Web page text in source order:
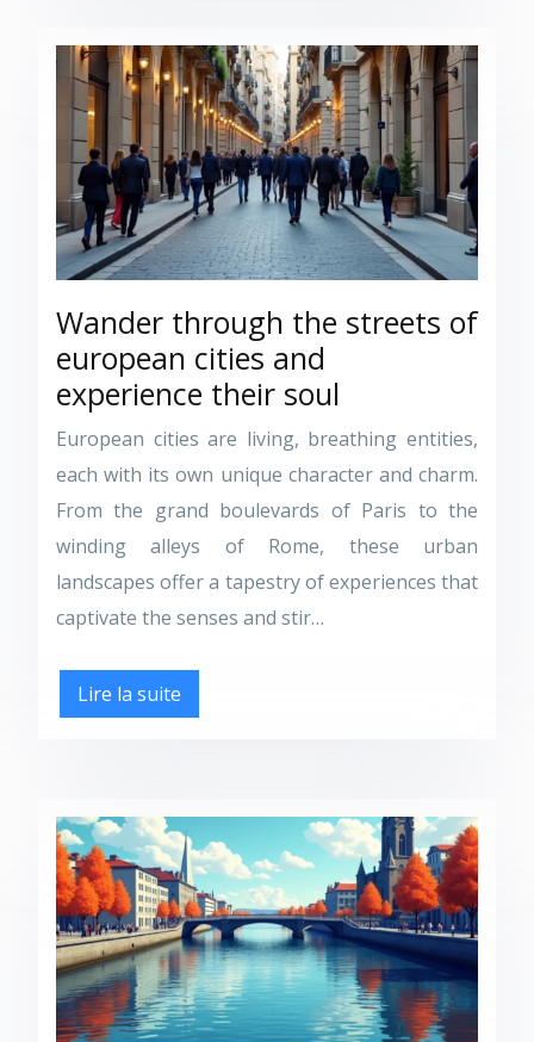
Wander through the streets of
european cities and
experience their soul
European cities are living, breathing entities,
each with its own unique character and charm.
From the grand boulevards of Paris to the
winding alleys of Rome, these urban
landscapes offer a tapestry of experiences that
captivate the senses and stir…
Lire la suite